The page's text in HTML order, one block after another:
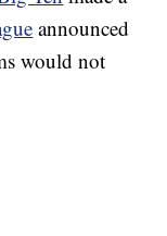
announced
would not